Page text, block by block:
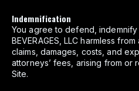
Indemnification
You agree to defend, indemnify
BEVERAGES, LLC harmless
claims, damages, costs, and
attorneys’ fees, arising from or
Site.